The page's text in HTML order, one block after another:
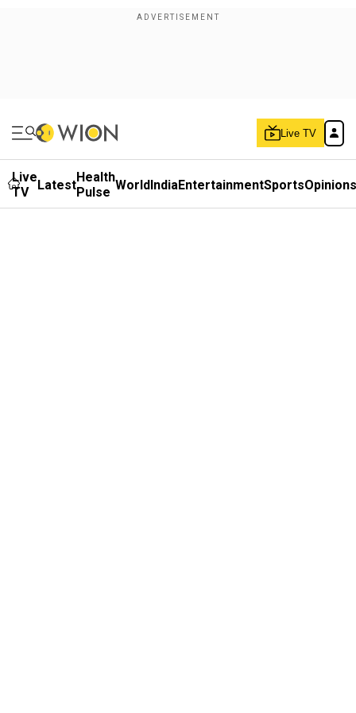
Live TV
Live
TV
LatestHealth
Pulse WorldIndiaEntertainmentSportsOpinions